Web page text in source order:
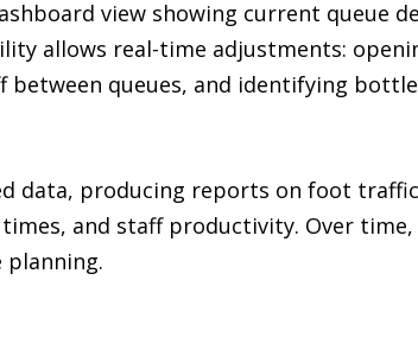
view showing current queue
allows real-time adjustments:
queues, and identifying
data, producing reports on foot
and staff productivity. Over
planning.